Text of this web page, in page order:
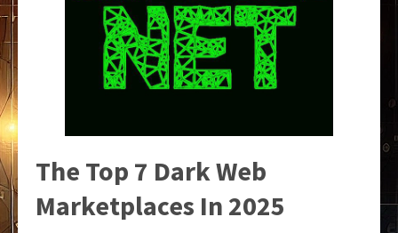
The Top 7 Dark Web
Marketplaces In 2025